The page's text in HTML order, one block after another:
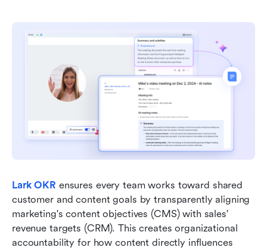
Lark OKR ensures every team works toward shared
customer and content goals by transparently aligning
marketing's content objectives (CMS) with sales'
revenue targets (CRM). This creates organizational
accountability for how content directly influences